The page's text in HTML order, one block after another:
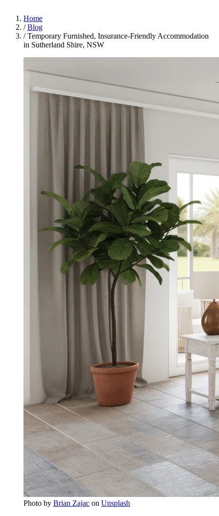
Home
/ Blog
/ Temporary Furnished, Insurance‑Friendly Accommodation
in Sutherland Shire, NSW
Photo by Brian Zajac on Unsplash